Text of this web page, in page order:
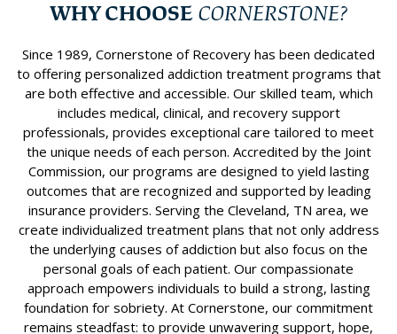
WHY CHOOSE CORNERSTONE?
Since 1989, Cornerstone of Recovery has been dedicated
to offering personalized addiction treatment programs that
are both effective and accessible. Our skilled team, which
includes medical, clinical, and recovery support
professionals, provides exceptional care tailored to meet
the unique needs of each person. Accredited by the Joint
Commission, our programs are designed to yield lasting
outcomes that are recognized and supported by leading
insurance providers. Serving the Cleveland, TN area, we
create individualized treatment plans that not only address
the underlying causes of addiction but also focus on the
personal goals of each patient. Our compassionate
approach empowers individuals to build a strong, lasting
foundation for sobriety. At Cornerstone, our commitment
remains steadfast: to provide unwavering support, hope,